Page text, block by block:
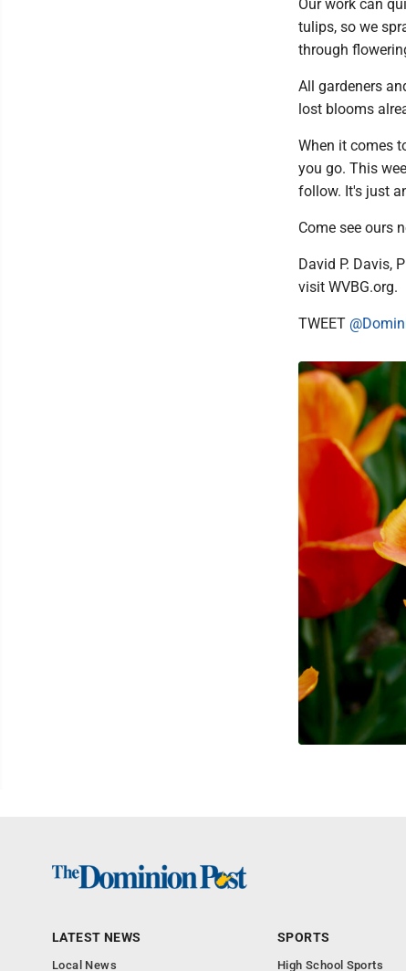
Our work can
tulips, so we
through
All gardeners
lost blooms
When it comes
you go. This
follow. It's just
Come see ours
David P. Davis,
visit WVBG.org.
TWEET
LATEST NEWS
Local News
SPORTS
High School Sports